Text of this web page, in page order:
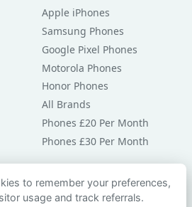
Apple iPhones
Samsung Phones
Google Pixel Phones
Motorola Phones
Honor Phones
All Brands
Phones £20 Per Month
Phones £30 Per Month
to remember your preferences,
usage and track referrals.